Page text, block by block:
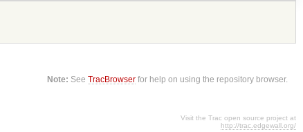
Note: SeeTracBrowser for help on using the repository browser.
Visit the Trac open source project at
http://trac.edgewall.org/